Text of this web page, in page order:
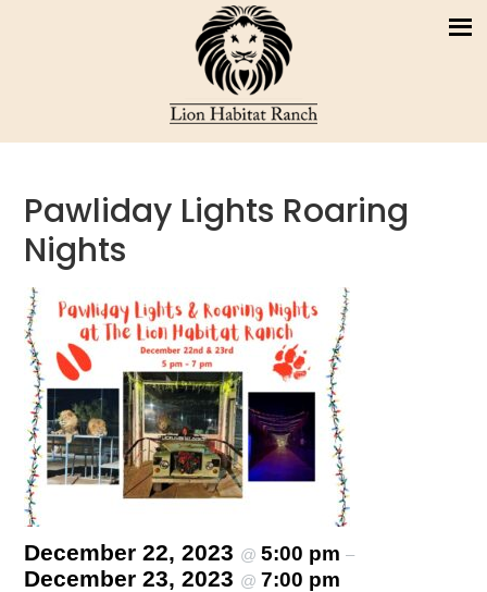
Pawliday Lights Roaring
Nights
December 22, 2023 @5:00 pm–
December 23, 2023 @7:00 pm